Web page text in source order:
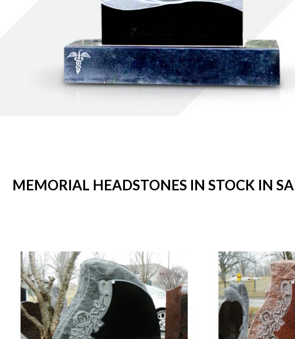
MEMORIAL HEADSTONES IN STOCK IN